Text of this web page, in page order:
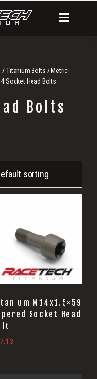
/Titanium Bolts / Metric
Socket Head Bolts
Bolts
M14x1.5×59
Socket Head